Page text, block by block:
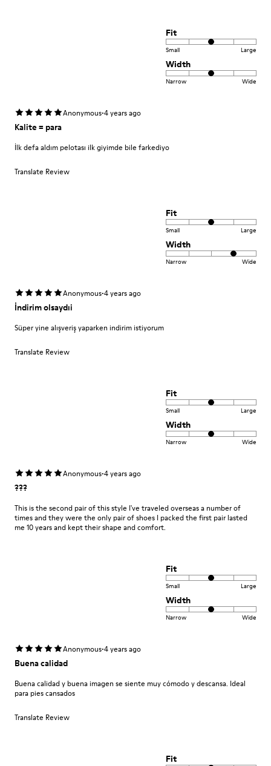
Fit
Small Large
Width
Narrow Wide
Anonymous·4 years ago
Kalite = para
İlk defa aldım pelotası ilk giyimde bile farkediyo
Translate Review
Fit
Small Large
Width
Narrow Wide
Anonymous·4 years ago
İndirim olsaydıi
Süper yine alışveriş yaparken indirim istiyorum
Translate Review
Fit
Small Large
Width
Narrow Wide
Anonymous·4 years ago
???
This is the second pair of this style I've traveled overseas a number of
times and they were the only pair of shoes I packed the first pair lasted
me 10 years and kept their shape and comfort.
Fit
Small Large
Width
Narrow Wide
Anonymous·4 years ago
Buena calidad
Buena calidad y buena imagen se siente muy cómodo y descansa. Ideal
para pies cansados
Translate Review
Fit